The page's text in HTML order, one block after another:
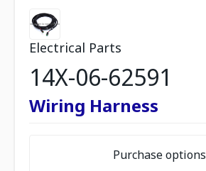
Electrical Parts
14X-06-62591
Wiring Harness
Purchase options